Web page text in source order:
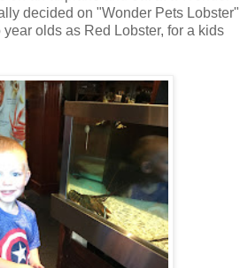
decided on "Wonder Pets Lobster"
olds as Red Lobster, for a kids